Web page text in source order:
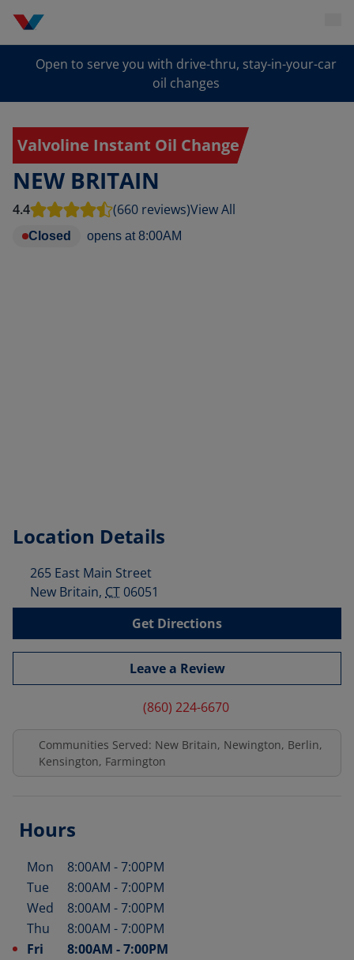
Open to serve you with drive-thru, stay-in-your-car
oil changes
Valvoline Instant Oil Change
NEW BRITAIN
4.4 (660 reviews)View All
Closed opens at 8:00AM
Location Details
265 East Main Street
New Britain, CT 06051
Get Directions
Leave a Review
(860) 224-6670
Communities Served: New Britain, Newington, Berlin,
Kensington, Farmington
Hours
Day of the Week Hours
Mon 8:00AM -7:00PM
Tue
8:00AM -7:00PM
Wed
8:00AM -7:00PM
Thu
8:00AM -7:00PM
Fri
8:00AM -7:00PM